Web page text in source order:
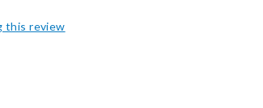
this review